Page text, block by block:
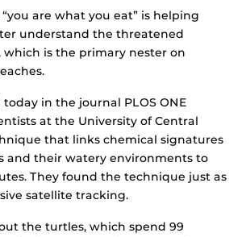
are what you eat” is helping
understand the threatened
is the primary nester on
in the journal PLOS ONE
at the University of Central
that links chemical signatures
and their watery environments to
They found the technique just as
satellite tracking.
the turtles, which spend 99